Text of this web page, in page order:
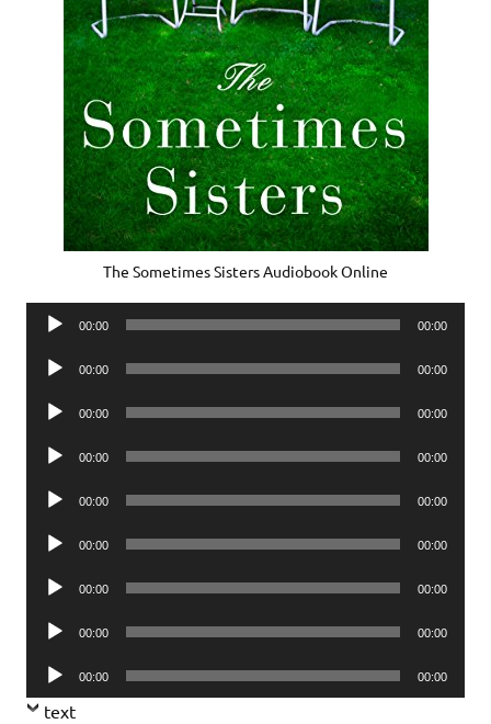
The Sometimes Sisters Audiobook Online
Audio
00:00 00:00
Audio
00:00 00:00
Audio
00:00 00:00
Audio
00:00 00:00
Audio
00:00 00:00
Audio
00:00 00:00
Audio
00:00 00:00
Audio
00:00 00:00
Audio
Player
00:00 00:00
text